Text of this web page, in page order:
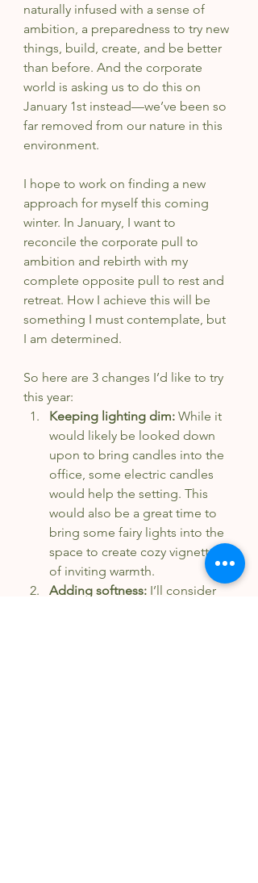
naturally infused with a sense of
ambition, a preparedness to try new
things, build, create, and be better
than before. And the corporate
world is asking us to do this on
January 1st instead—we’ve been so
far removed from our nature in this
environment.
I hope to work on finding a new
approach for myself this coming
winter. In January, I want to
reconcile the corporate pull to
ambition and rebirth with my
complete opposite pull to rest and
retreat. How I achieve this will be
something I must contemplate, but
I am determined.
So here are 3 changes I’d like to try
this year:
Keeping lighting dim: While it
would likely be looked down
upon to bring candles into the
office, some electric candles
would help the setting. This
would also be a great time to
bring some fairy lights into the
space to create cozy vignettes
of inviting warmth.
Adding softness: I’ll consider